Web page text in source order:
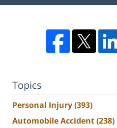
Topics
Personal Injury(393)
Automobile Accident(238)